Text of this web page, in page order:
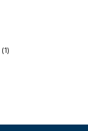
11